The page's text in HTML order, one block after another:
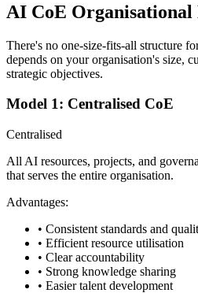
AI CoE Organisational
There's no one-size-fits-all structure
depends on your organisation's size,
strategic objectives.
Model 1: Centralised CoE
Centralised
All AI resources, projects, and
that serves the entire organisation.
Advantages:
• Consistent standards and
• Efficient resource utilisation
• Clear accountability
• Strong knowledge sharing
• Easier talent development